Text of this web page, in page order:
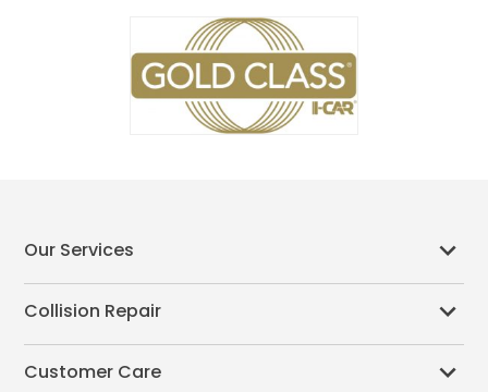
Our Services
Collision Repair
Customer Care